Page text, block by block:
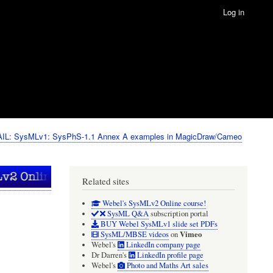
Log in
SysMLv1: SysPhS-1.1 Annex A examples in MagicDraw/Cameo
Related sites
Webel's SysMLv2 Online course!
SysML Q&Asubscription portal
BUY Webel SysMLv1 slide set PDFs
SysML/MBSE videosonVimeo
Webel's
LinkedIn company page
Dr Darren's
LinkedIn profile page
Webel's
Photo and Maths Art sales